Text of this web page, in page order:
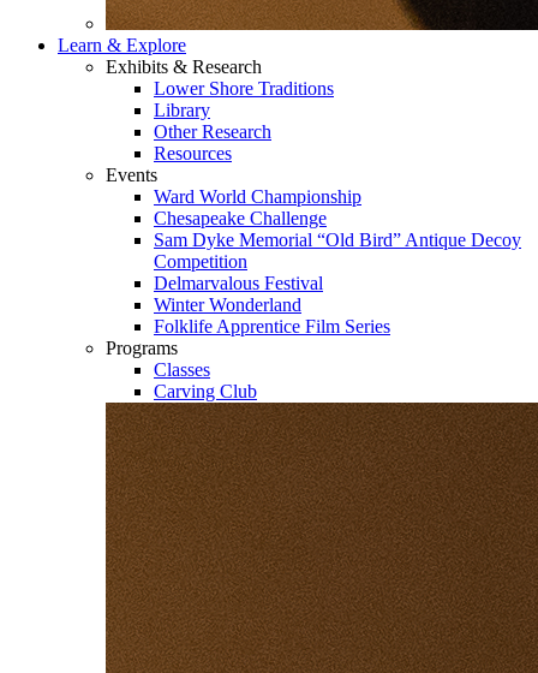
Learn & Explore
Exhibits & Research
Lower Shore Traditions
Library
Other Research
Resources
Events
Ward World Championship
Chesapeake Challenge
Sam Dyke Memorial “Old Bird” Antique Decoy
Competition
Delmarvalous Festival
Winter Wonderland
Folklife Apprentice Film Series
Programs
Classes
Carving Club